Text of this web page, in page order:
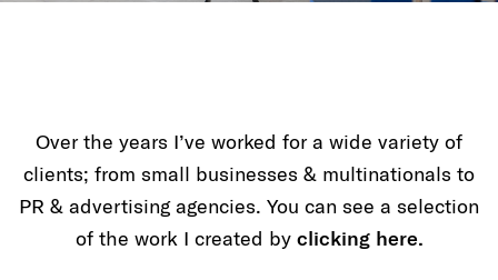
Over the years I’ve worked for a wide variety of
clients; from small businesses & multinationals to
PR & advertising agencies. You can see a selection
of the work I created by clicking here.